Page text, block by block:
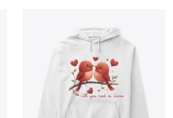
verfolgen